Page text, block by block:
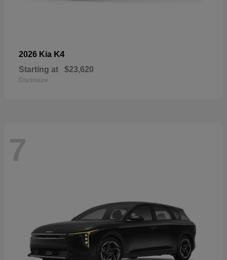
2026 Kia K4
Starting at $23,620
Disclosure
7